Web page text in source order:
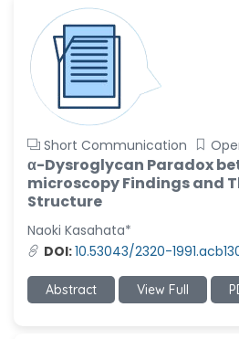
Short Communication
α-Dysroglycan Paradox
microscopy Findings and
Structure
Naoki Kasahata*
DOI:10.53043/2320-
Abstract View Full